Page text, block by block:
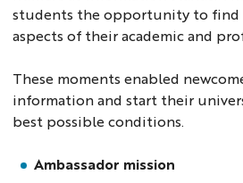
students the opportunity to find
aspects of their academic and
These moments enabled
information and start their
best possible conditions.
Ambassador mission